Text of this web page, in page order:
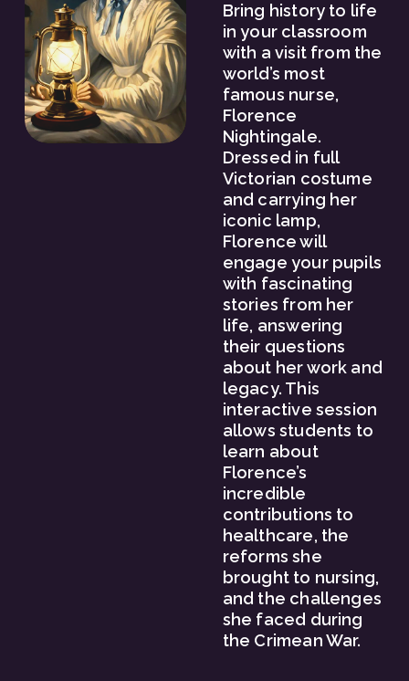
Bring history to life
in your classroom
with a visit from the
world’s most
famous nurse,
Florence
Nightingale.
Dressed in full
Victorian costume
and carrying her
iconic lamp,
Florence will
engage your pupils
with fascinating
stories from her
life, answering
their questions
about her work and
legacy. This
interactive session
allows students to
learn about
Florence’s
incredible
contributions to
healthcare, the
reforms she
brought to nursing,
and the challenges
she faced during
the Crimean War.